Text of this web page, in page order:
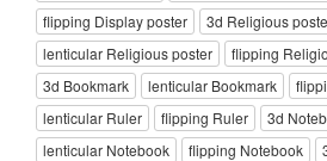
flipping Display poster
3d Religious
lenticular Religious poster
flipping
3d Bookmark
lenticular Bookmark
lenticular Ruler
flipping Ruler
3d
lenticular Notebook
flipping Notebook